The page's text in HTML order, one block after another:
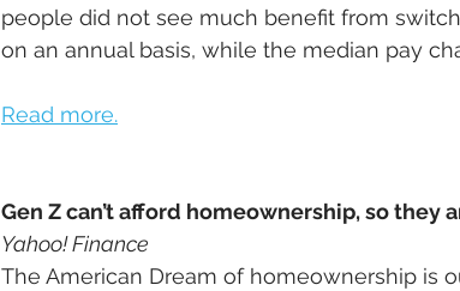
people did not see much benefit from
on an annual basis, while the median pay
Read more.
Gen Z can’t afford homeownership, so they
Yahoo! Finance
The American Dream of homeownership is